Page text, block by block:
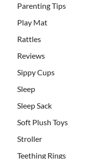
Parenting Tips
Play Mat
Rattles
Reviews
Sippy Cups
Sleep
Sleep Sack
Soft Plush Toys
Stroller
Teething Rings